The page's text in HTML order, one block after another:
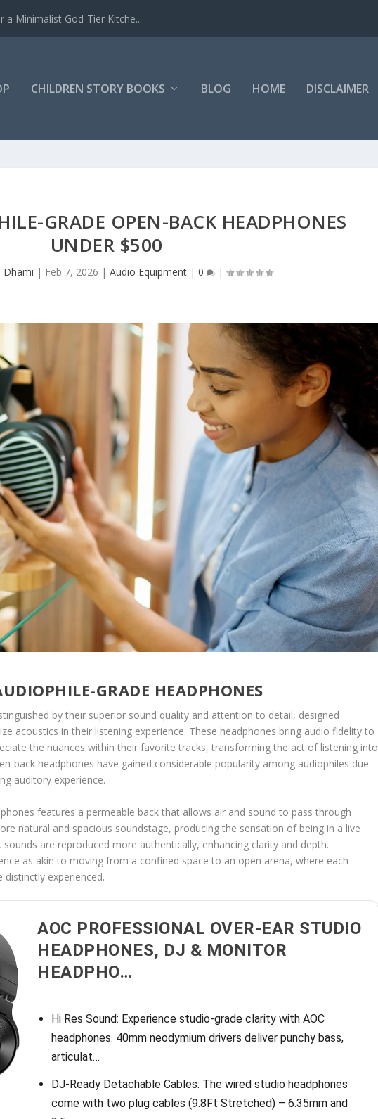
Minimalist God-Tier Kitche...
CHILDREN STORY BOOKS BLOG HOME DISCLAIMER
GRADE OPEN-BACK HEADPHONES
UNDER $500
Dhami | Feb 7, 2026 |Audio Equipment |0 |
GRADE HEADPHONES
by their superior sound quality and attention to detail, designed
acoustics in their listening experience. These headphones bring audio fidelity to
the nuances within their favorite tracks, transforming the act of listening into
back headphones have gained considerable popularity among audiophiles due
auditory experience.
features a permeable back that allows air and sound to pass through
natural and spacious soundstage, producing the sensation of being in a live
are reproduced more authentically, enhancing clarity and depth.
as akin to moving from a confined space to an open arena, where each
experienced.
AOC PROFESSIONAL OVER-EAR STUDIO
HEADPHONES, DJ & MONITOR
HEADPHO…
Hi Res Sound: Experience studio-grade clarity with AOC
headphones. 40mm neodymium drivers deliver punchy bass,
articulat…
DJ-Ready Detachable Cables: The wired studio headphones
come with two plug cables (9.8Ft Stretched) – 6.35mm and